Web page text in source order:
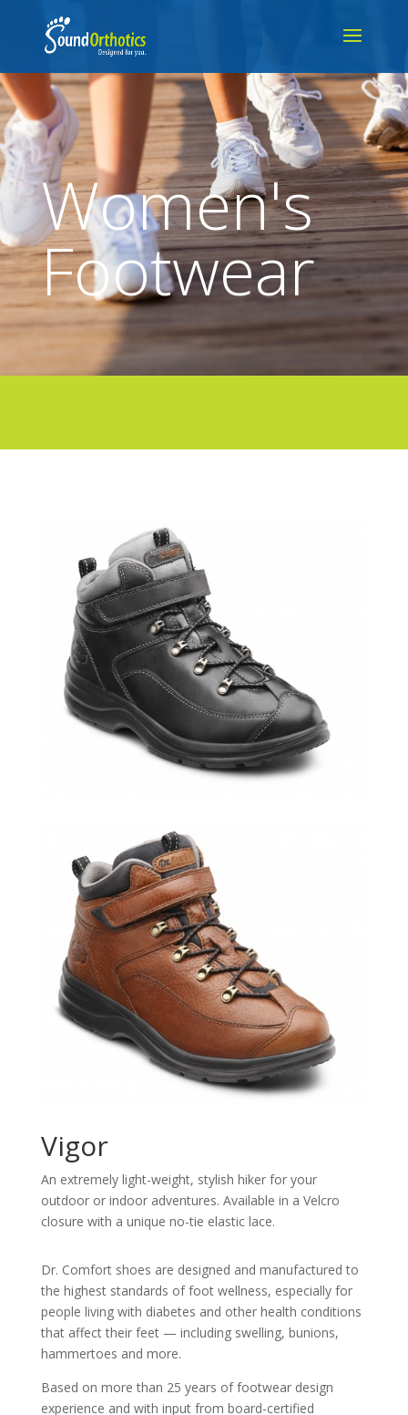
Women's
Footwear
Vigor
An extremely light-weight, stylish hiker for your
outdoor or indoor adventures. Available in a Velcro
closure with a unique no-tie elastic lace.
Dr. Comfort shoes are designed and manufactured to
the highest standards of foot wellness, especially for
people living with diabetes and other health conditions
that affect their feet — including swelling, bunions,
hammertoes and more.
Based on more than 25 years of footwear design
experience and with input from board-certified